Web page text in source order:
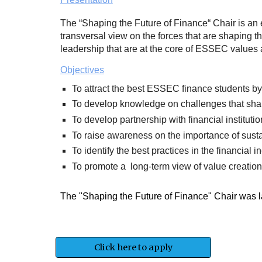
The “Shaping the Future of Finance“ Chair is
transversal view on the forces that are shaping
leadership that are at the core of ESSEC
Objectives
To attract the best ESSEC finance students
To develop knowledge on challenges that
To develop partnership with financial
To raise awareness on the importance of
To identify the best practices in the financial
To promote a long-term view of value creation
The "Shaping the Future of Finance" Chair was
Click here to apply